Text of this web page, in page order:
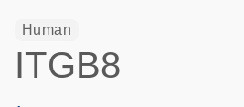
Human
ITGB8